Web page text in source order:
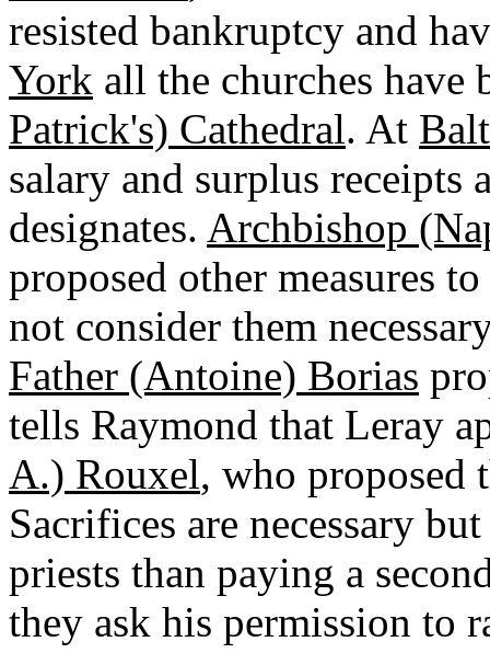
resisted bankruptcy and
York all the churches
Patrick's) Cathedral. At
salary and surplus receipts
designates. Archbishop
proposed other measures
not consider them
Father (Antoine) Borias
tells Raymond that Leray
A.) Rouxel, who proposed
Sacrifices are necessary
priests than paying a
they ask his permission to